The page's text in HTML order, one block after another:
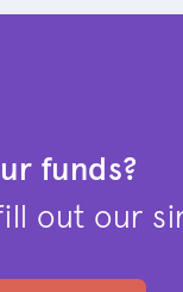
funds?
out our